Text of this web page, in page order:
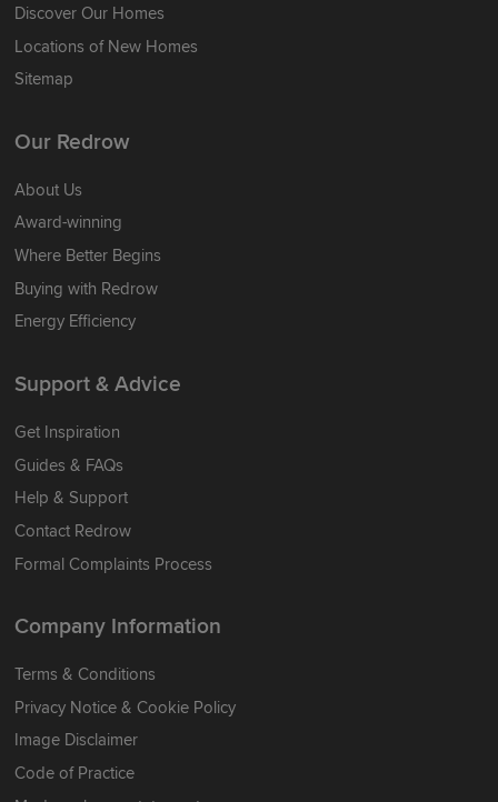
Discover Our Homes
Locations of New Homes
Sitemap
Our Redrow
About Us
Award-winning
Where Better Begins
Buying with Redrow
Energy Efficiency
Support & Advice
Get Inspiration
Guides & FAQs
Help & Support
Contact Redrow
Formal Complaints Process
Company Information
Terms & Conditions
Privacy Notice & Cookie Policy
Image Disclaimer
Code of Practice